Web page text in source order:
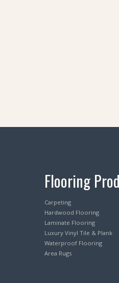
Flooring
Carpeting
Hardwood Flooring
Laminate Flooring
Luxury Vinyl Tile & Plank
Waterproof Flooring
Area Rugs